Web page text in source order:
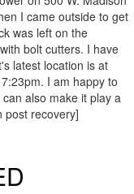
I came outside to get
was left on the
bolt cutters. I have
latest location is at
I am happy to
also make it play a
post recovery]